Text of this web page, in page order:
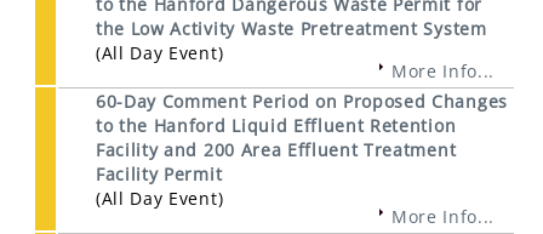
to the Hanford Dangerous Waste Permit for
the Low Activity Waste Pretreatment System
(All Day Event)
More Info...
60-Day Comment Period on Proposed Changes
to the Hanford Liquid Effluent Retention
Facility and 200 Area Effluent Treatment
Facility Permit
(All Day Event)
More Info...